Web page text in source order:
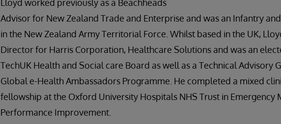
Lloyd worked previously as a Beachheads
Advisor for New Zealand Trade and Enterprise and was an Infantry
in the New Zealand Army Territorial Force. Whilst based in the UK,
Director for Harris Corporation, Healthcare Solutions and was an
TechUK Health and Social care Board as well as a Technical Advisory
Global e-Health Ambassadors Programme. He completed a mixed
fellowship at the Oxford University Hospitals NHS Trust in Emergency
Performance Improvement.